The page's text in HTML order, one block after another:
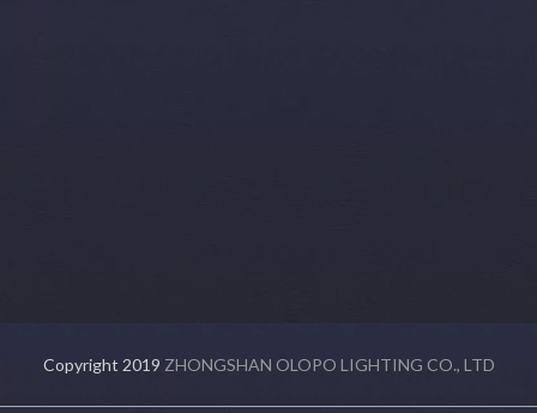
Copyright 2019 ZHONGSHAN OLOPO LIGHTING CO., LTD